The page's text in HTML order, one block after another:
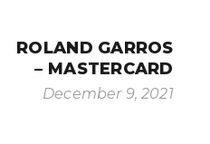
ROLAND GARROS
– MASTERCARD
December 9, 2021